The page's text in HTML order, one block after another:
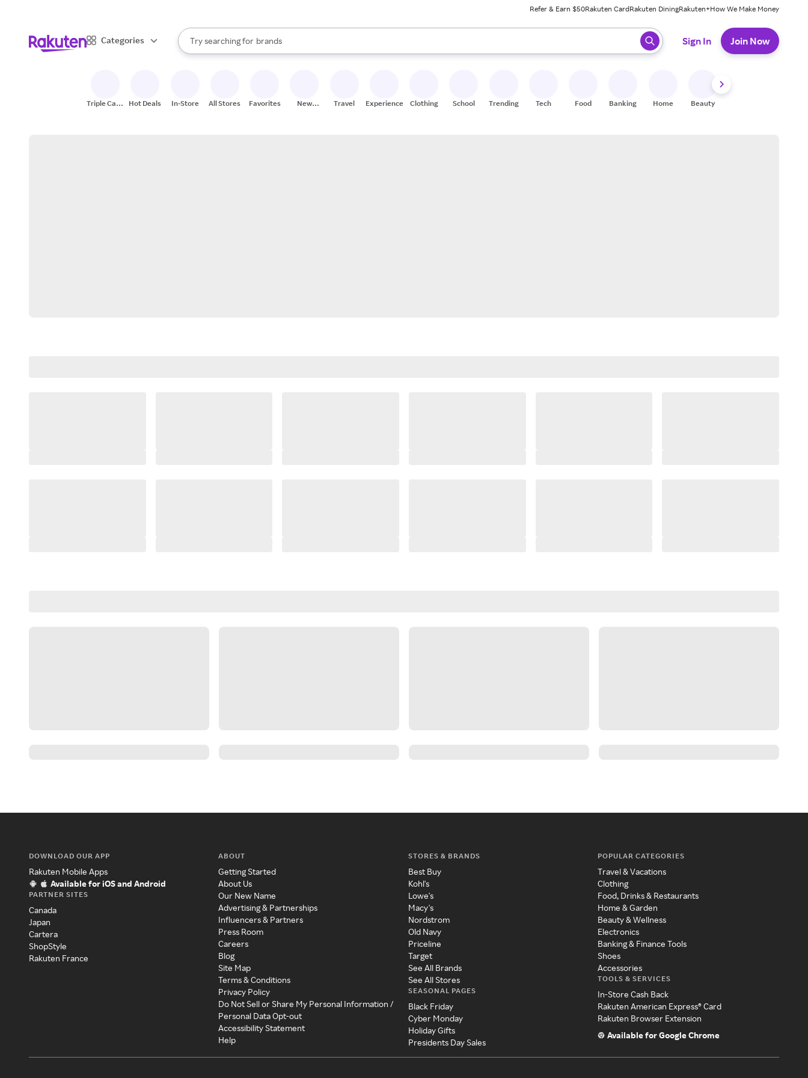
Refer & Earn $50Rakuten CardRakuten DiningRakuten+How We Make Money
Categories
Search Rakuten
Try searching for
stores
brands
groceries
When autocomplete results are available, use the up and down arrow keys to review results. When ready, press enter to select.
Sign In Join Now
Triple Cash
Hot Deals In-Store All Stores Favorites
New
Travel Experiences Clothing School Trending Tech Food Banking Home Beauty
DOWNLOAD OUR APP
Rakuten Mobile Apps
Available for iOS and Android
PARTNER SITES
Canada
Japan
Cartera
ShopStyle
Rakuten France
ABOUT
Getting Started
About Us
Our New Name
Advertising & Partnerships
Influencers & Partners
Press Room
Careers
Blog
Site Map
Terms & Conditions
Privacy Policy
Do Not Sell or Share My Personal Information /
Personal Data Opt-out
Accessibility Statement
Help
STORES & BRANDS
Best Buy
Kohl's
Lowe's
Macy's
Nordstrom
Old Navy
Priceline
Target
See All Brands
See All Stores
SEASONAL PAGES
Black Friday
Cyber Monday
Holiday Gifts
Presidents Day Sales
POPULAR CATEGORIES
Travel & Vacations
Clothing
Food, Drinks & Restaurants
Home & Garden
Beauty & Wellness
Electronics
Banking & Finance Tools
Shoes
Accessories
TOOLS & SERVICES
In-Store Cash Back
Rakuten American Express® Card
Rakuten Browser Extension
Available for Google Chrome